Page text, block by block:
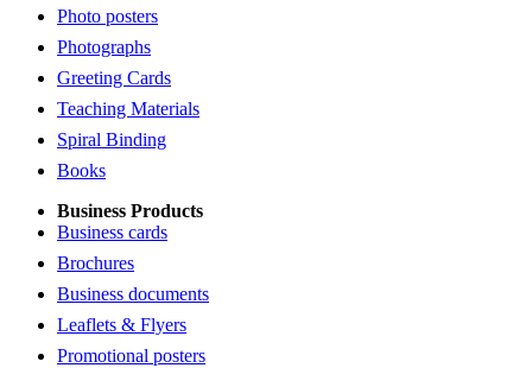
Photo posters
Photographs
Greeting Cards
Teaching Materials
Spiral Binding
Books
Business Products
Business cards
Brochures
Business documents
Leaflets & Flyers
Promotional posters